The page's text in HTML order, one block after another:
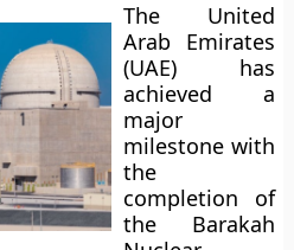
The United
Arab Emirates
(UAE) has
achieved a
major
milestone with
the
completion of
the Barakah